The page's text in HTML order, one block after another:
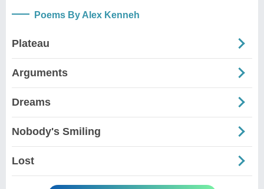
Poems By Alex Kenneh
Plateau
Arguments
Dreams
Nobody's Smiling
Lost